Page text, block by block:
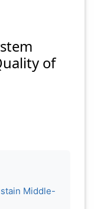
of
Middle-